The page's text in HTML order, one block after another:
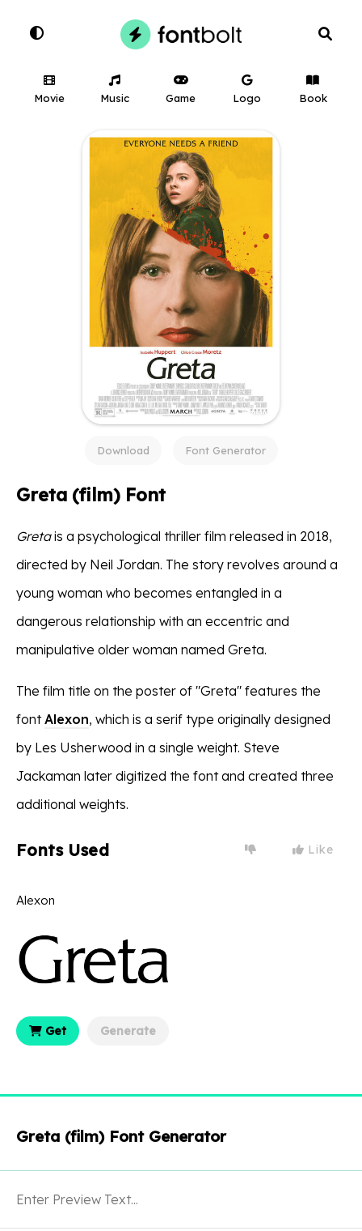
Movie Music Game Logo Book
Download Font Generator
Greta (film) Font
Gretais a psychological thriller film released in 2018,
directed by Neil Jordan. The story revolves around a
young woman who becomes entangled in a
dangerous relationship with an eccentric and
manipulative older woman named Greta.
The film title on the poster of "Greta" features the
fontAlexon, which is a serif type originally designed
by Les Usherwood in a single weight. Steve
Jackaman later digitized the font and created three
additional weights.
Fonts Used Like
Alexon
Get Generate
Greta (film) Font Generator